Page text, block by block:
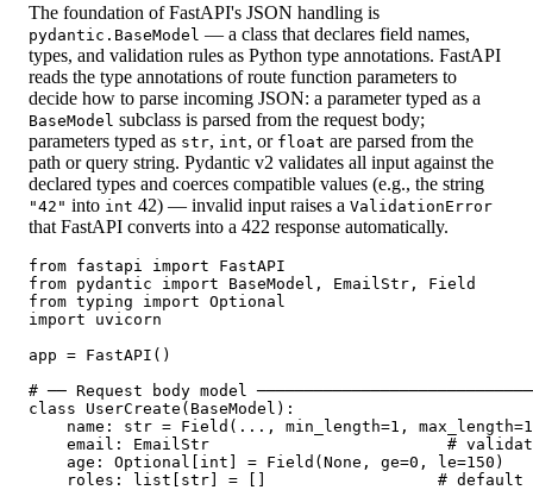
The foundation of FastAPI's JSON handling is
pydantic.BaseModel — a class that declares field names,
types, and validation rules as Python type annotations. FastAPI
reads the type annotations of route function parameters to
decide how to parse incoming JSON: a parameter typed as a
BaseModel subclass is parsed from the request body;
parameters typed as str, int, or float are parsed from the
path or query string. Pydantic v2 validates all input against the
declared types and coerces compatible values (e.g., the string
"42" into int 42) — invalid input raises a ValidationError
that FastAPI converts into a 422 response automatically.
from fastapi import FastAPI
from pydantic import BaseModel, EmailStr, Field
from typing import Optional
import uvicorn
app = FastAPI()
# ── Request body model
class UserCreate(BaseModel):
name: str = Field(..., min_length=1,
email: EmailStr                         #
    age: Optional[int] = Field(None, ge=0, le=150)
roles: list[str] = []                  # default